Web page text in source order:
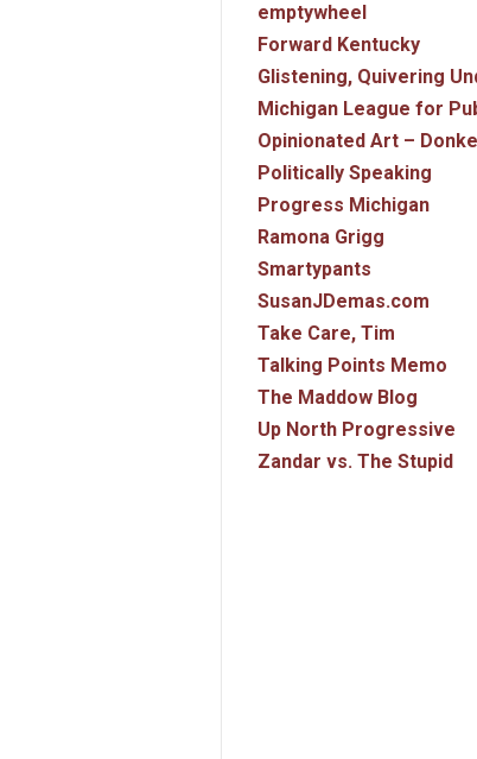
emptywheel
Forward Kentucky
Glistening, Quivering
Michigan League for
Opinionated Art –
Politically Speaking
Progress Michigan
Ramona Grigg
Smartypants
SusanJDemas.com
Take Care, Tim
Talking Points Memo
The Maddow Blog
Up North Progressive
Zandar vs. The Stupid